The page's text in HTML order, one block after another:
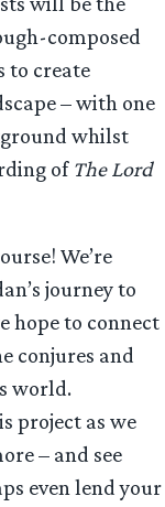
composed
to create
– with one
whilst
of The Lord
We’re
journey to
hope to connect
conjures and
world.
project as we
– and see
even lend your